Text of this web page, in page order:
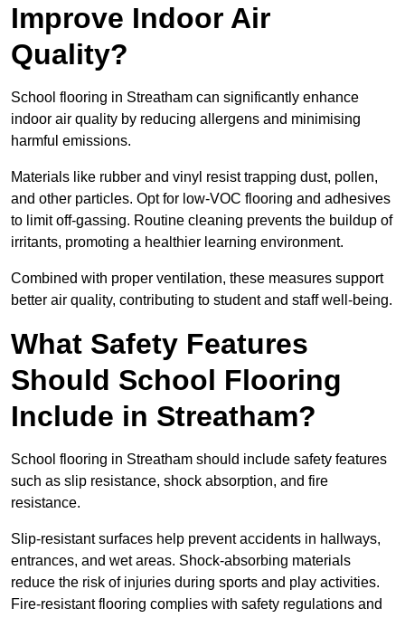
Improve Indoor Air
Quality?
School flooring in Streatham can significantly enhance
indoor air quality by reducing allergens and minimising
harmful emissions.
Materials like rubber and vinyl resist trapping dust, pollen,
and other particles. Opt for low-VOC flooring and adhesives
to limit off-gassing. Routine cleaning prevents the buildup of
irritants, promoting a healthier learning environment.
Combined with proper ventilation, these measures support
better air quality, contributing to student and staff well-being.
What Safety Features
Should School Flooring
Include in Streatham?
School flooring in Streatham should include safety features
such as slip resistance, shock absorption, and fire
resistance.
Slip-resistant surfaces help prevent accidents in hallways,
entrances, and wet areas. Shock-absorbing materials
reduce the risk of injuries during sports and play activities.
Fire-resistant flooring complies with safety regulations and